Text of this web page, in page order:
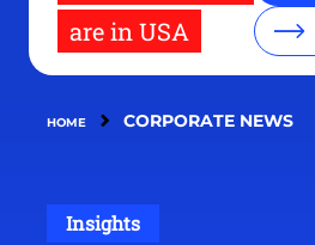
are in USA
HOME CORPORATE NEWS
Insights